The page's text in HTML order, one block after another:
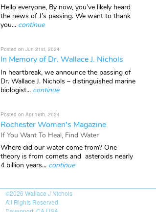
Hello everyone, By now, you’ve likely heard
the news of J’s passing. We want to thank
you... continue
Posted on Jun 21st, 2024
In Memory of Dr. Wallace J. Nichols
In heartbreak, we announce the passing of
Dr. Wallace J. Nichols – distinguished marine
biologist... continue
Posted on Apr 16th, 2024
Rochester Women's Magazine
If You Want To Heal, Find Water
Where did our water come from? One
theory is from comets and asteroids nearly
4 billion years... continue
©2026 Wallace J Nichols
All Rights Reserved